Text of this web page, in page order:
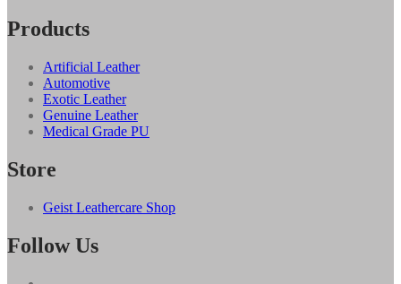
Products
Artificial Leather
Automotive
Exotic Leather
Genuine Leather
Medical Grade PU
Store
Geist Leathercare Shop
Follow Us